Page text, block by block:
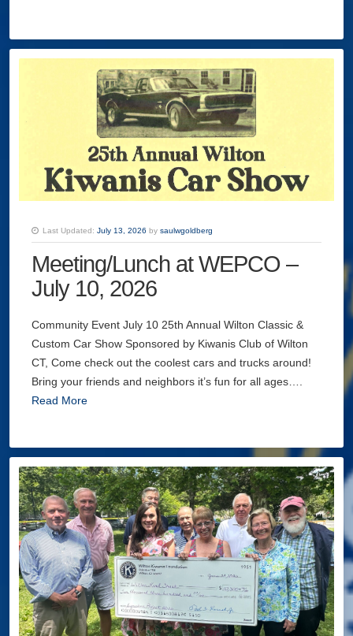
Last Updated: July 13, 2026 by saulwgoldberg
Meeting/Lunch at WEPCO –
July 10, 2026
Community Event July 10 25th Annual Wilton Classic &
Custom Car Show Sponsored by Kiwanis Club of Wilton
CT, Come check out the coolest cars and trucks around!
Bring your friends and neighbors it’s fun for all ages….
Read More